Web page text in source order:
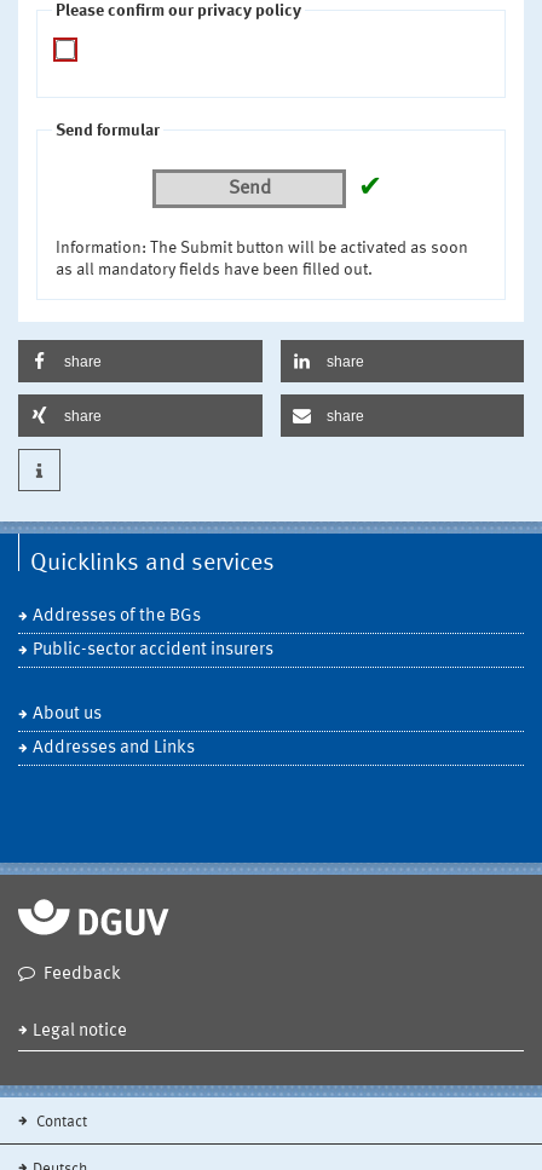
Please confirm our privacy policy
Send formular
Send ✔
Information: The Submit button will be activated as soon
as all mandatory fields have been filled out.
share share
share share
Quicklinks and services
Addresses of the BGs
Public-sector accident insurers
About us
Addresses and Links
Feedback
Legal notice
Contact